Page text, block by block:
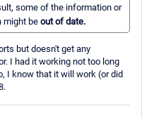
some of the information or
might be out of date.
but doesn't get any
I had it working not too long
I know that it will work (or did